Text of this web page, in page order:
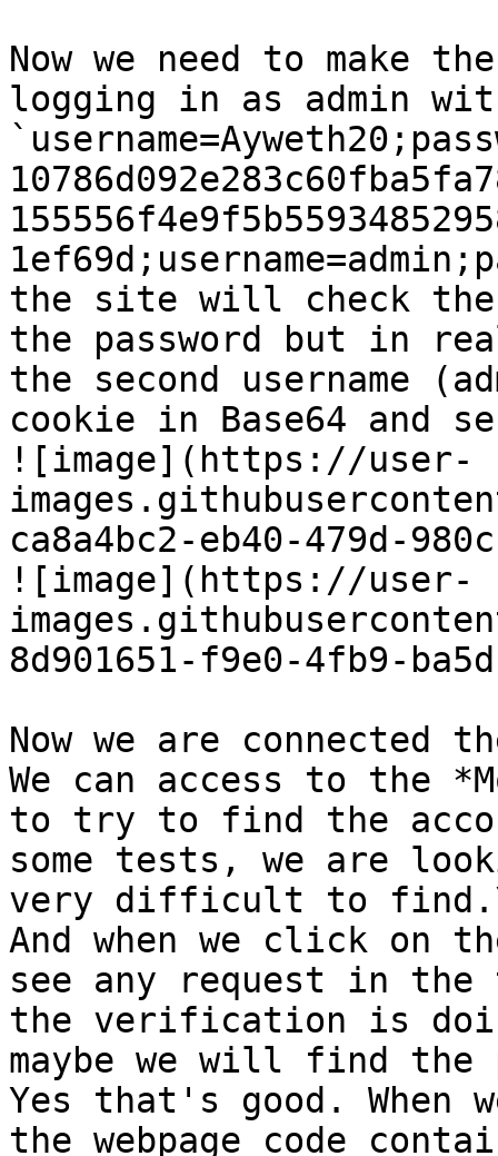
Now we need to make
logging in as admin
the site will check
the password but in
the second username
cookie in Base64 and
![image](https://user-
ca8a4bc2-eb40-479d-
![image](https://user-
8d901651-f9e0-4fb9-
Now we are connected
We can access to the
to try to find the
some tests, we are
very difficult to
And when we click on
see any request in
the verification is
maybe we will find the
Yes that's good.
the webpage code